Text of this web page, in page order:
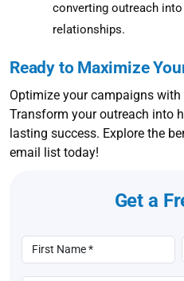
converting outreach
relationships.
Ready to Maximize
Optimize your campaigns
Transform your outreach into
lasting success. Explore the
email list today!
Get a